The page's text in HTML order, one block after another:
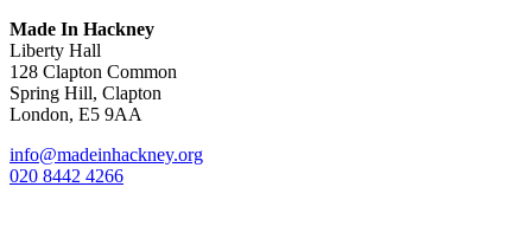
Made In Hackney
Liberty Hall
128 Clapton Common
Spring Hill, Clapton
London, E5 9AA
info@madeinhackney.org
020 8442 4266